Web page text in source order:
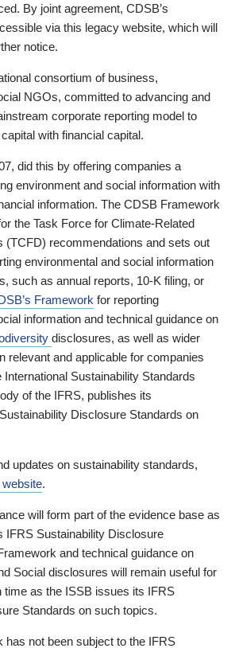
By joint agreement, CDSB’s
via this legacy website, which will
notice.
consortium of business,
NGOs, committed to advancing and
corporate reporting model to
with financial capital.
did this by offering companies a
environment and social information with
information. The CDSB Framework
the Task Force for Climate-Related
(TCFD) recommendations and sets out
environmental and social information
such as annual reports, 10-K filing, or
Framework for reporting
information and technical guidance on
disclosures, as well as wider
relevant and applicable for companies
Sustainability Standards
of the IFRS, publishes its
Disclosure Standards on
updates on sustainability standards,
website.
will form part of the evidence base as
IFRS Sustainability Disclosure
and technical guidance on
Social disclosures will remain useful for
time as the ISSB issues its IFRS
Standards on such topics.
has not been subject to the IFRS